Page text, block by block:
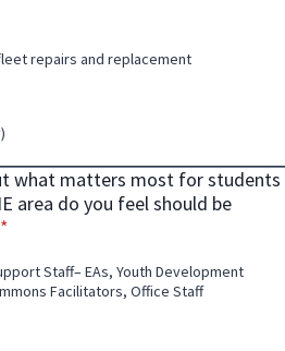
repairs and replacement
what matters most for students
area do you feel should be
* required
*
Staff– EAs, Youth Development
Facilitators, Office Staff